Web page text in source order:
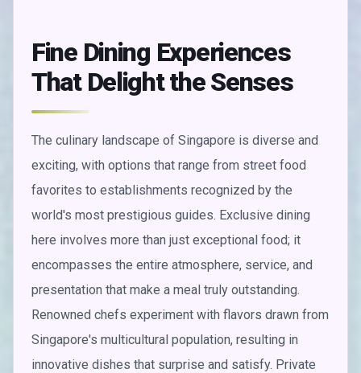
Fine Dining Experiences
That Delight the Senses
The culinary landscape of Singapore is diverse and
exciting, with options that range from street food
favorites to establishments recognized by the
world's most prestigious guides. Exclusive dining
here involves more than just exceptional food; it
encompasses the entire atmosphere, service, and
presentation that make a meal truly outstanding.
Renowned chefs experiment with flavors drawn from
Singapore's multicultural population, resulting in
innovative dishes that surprise and satisfy. Private